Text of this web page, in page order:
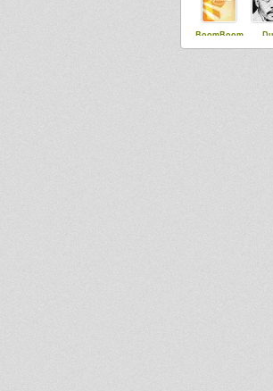
BoomBoom
Collective